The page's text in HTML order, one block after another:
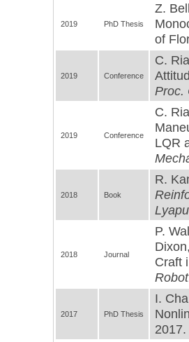
2019 PhD Thesis
Z.
of
2019 Conference
C.
Proc.
2019 Conference
C.
LQR
2018 Book
R.
2018 Journal
P.
Craft
2017 PhD Thesis
I.
2017.